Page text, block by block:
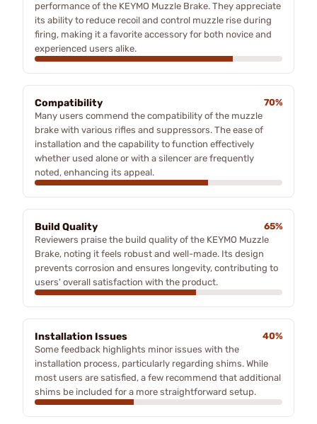
performance of the KEYMO Muzzle Brake. They appreciate
its ability to reduce recoil and control muzzle rise during
firing, making it a favorite accessory for both novice and
experienced users alike.
Compatibility
70%
Many users commend the compatibility of the muzzle
brake with various rifles and suppressors. The ease of
installation and the capability to function effectively
whether used alone or with a silencer are frequently
noted, enhancing its appeal.
Build Quality
65%
Reviewers praise the build quality of the KEYMO Muzzle
Brake, noting it feels robust and well-made. Its design
prevents corrosion and ensures longevity, contributing to
users' overall satisfaction with the product.
Installation Issues
40%
Some feedback highlights minor issues with the
installation process, particularly regarding shims. While
most users are satisfied, a few recommend that additional
shims be included for a more straightforward setup.